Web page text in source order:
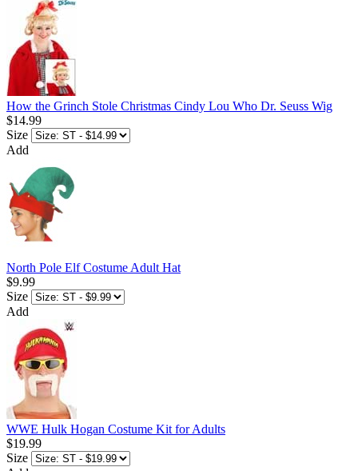
How the Grinch Stole Christmas Cindy Lou Who Dr. Seuss Wig
$14.99
Size
Add
North Pole Elf Costume Adult Hat
$9.99
Size
Add
WWE Hulk Hogan Costume Kit for Adults
$19.99
Size